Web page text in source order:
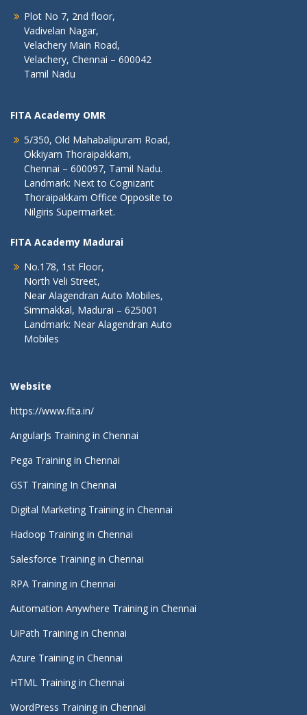
Plot No 7, 2nd floor,
Vadivelan Nagar,
Velachery Main Road,
Velachery, Chennai – 600042
Tamil Nadu
FITA Academy OMR
5/350, Old Mahabalipuram Road,
Okkiyam Thoraipakkam,
Chennai – 600097, Tamil Nadu.
Landmark: Next to Cognizant
Thoraipakkam Office Opposite to
Nilgiris Supermarket.
FITA Academy Madurai
No.178, 1st Floor,
North Veli Street,
Near Alagendran Auto Mobiles,
Simmakkal, Madurai – 625001
Landmark: Near Alagendran Auto
Mobiles
Website
https://www.fita.in/
AngularJs Training in Chennai
Pega Training in Chennai
GST Training In Chennai
Digital Marketing Training in Chennai
Hadoop Training in Chennai
Salesforce Training in Chennai
RPA Training in Chennai
Automation Anywhere Training in Chennai
UiPath Training in Chennai
Azure Training in Chennai
HTML Training in Chennai
WordPress Training in Chennai